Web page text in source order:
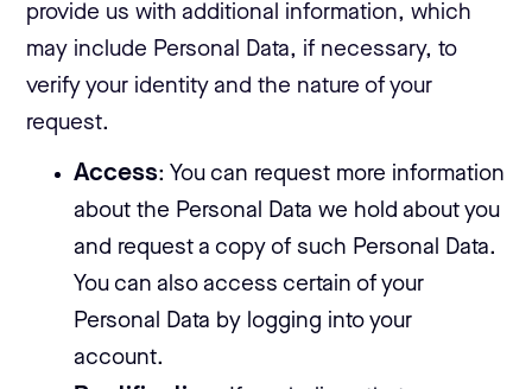
provide us with additional information, which
may include Personal Data, if necessary, to
verify your identity and the nature of your
request.
Access: You can request more information
about the Personal Data we hold about you
and request a copy of such Personal Data.
You can also access certain of your
Personal Data by logging into your
account.